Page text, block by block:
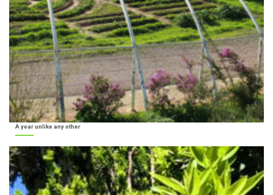
A year unlike any other